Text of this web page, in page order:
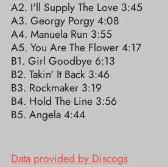
A2. I'll Supply The Love 3:45
A3. Georgy Porgy 4:08
A4. Manuela Run 3:55
A5. You Are The Flower 4:17
B1. Girl Goodbye 6:13
B2. Takin' It Back 3:46
B3. Rockmaker 3:19
B4. Hold The Line 3:56
B5. Angela 4:44
Data provided by Discogs